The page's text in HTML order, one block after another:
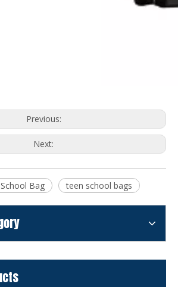
Previous:
Next:
School Bag teen school bags